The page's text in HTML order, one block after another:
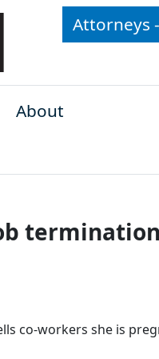
Attorneys
About
co-workers she is